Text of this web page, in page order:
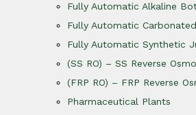
Fully Automatic Alkaline
Fully Automatic
Fully Automatic Synthetic
(SS RO) – SS Reverse
(FRP RO) – FRP Reverse
Pharmaceutical Plants